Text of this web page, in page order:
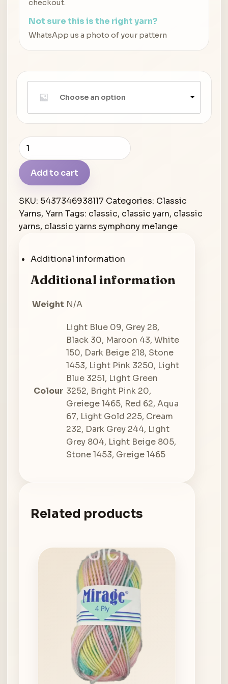
checkout.
Not sure this is the right yarn?
WhatsApp us a photo of your pattern
Choose an option
Classic
Yarns
Symphony
Melange
Add to cart
SKU: 5437346938117 Categories: Classic
Yarns, Yarn Tags: classic, classic yarn, classic
yarns, classic yarns symphony melange
Additional information
Additional information
Weight N/A
Colour
Light Blue 09, Grey 28,
Black 30, Maroon 43, White
150, Dark Beige 218, Stone
1453, Light Pink 3250, Light
Blue 3251, Light Green
3252, Bright Pink 20,
Greiege 1465, Red 62, Aqua
67, Light Gold 225, Cream
232, Dark Grey 244, Light
Grey 804, Light Beige 805,
Stone 1453, Greige 1465
Related products